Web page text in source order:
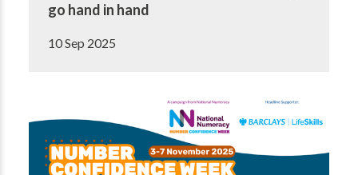
go hand in hand
10 Sep 2025